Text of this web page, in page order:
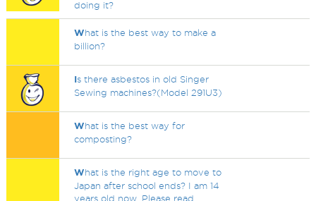
doing it?
What is the best way to make a
billion?
Is there asbestos in old Singer
Sewing machines?(Model 291U3)
What is the best way for
composting?
What is the right age to move to
Japan after school ends? I am 14
years old now. Please read